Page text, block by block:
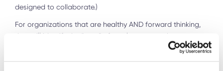
designed to collaborate.)
For organizations that are healthy AND forward thinking,
they will identify the “aura” of overlap among these